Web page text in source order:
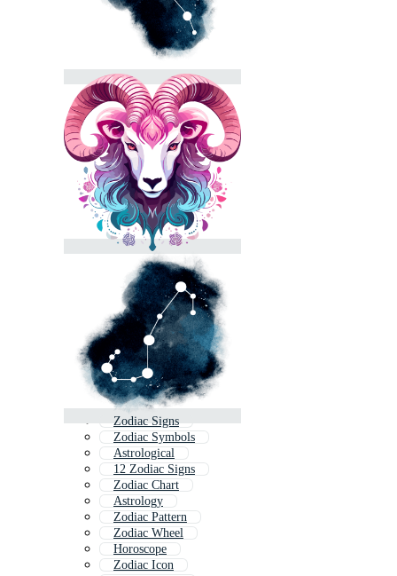
Zodiac Signs
Zodiac Symbols
Astrological
12 Zodiac Signs
Zodiac Chart
Astrology
Zodiac Pattern
Zodiac Wheel
Horoscope
Zodiac Icon